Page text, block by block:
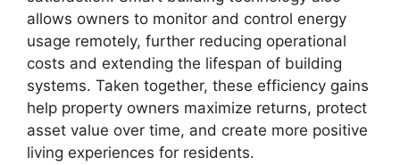
allows owners to monitor and control energy
usage remotely, further reducing operational
costs and extending the lifespan of building
systems. Taken together, these efficiency gains
help property owners maximize returns, protect
asset value over time, and create more positive
living experiences for residents.